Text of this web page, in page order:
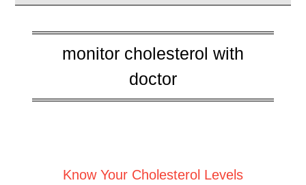
monitor cholesterol with
doctor
Know Your Cholesterol Levels